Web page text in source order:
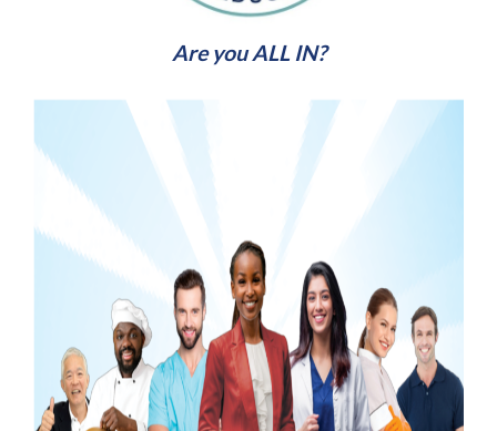
Are you ALL IN?